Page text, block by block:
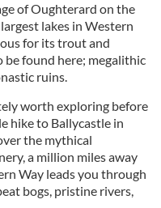
of Oughterard on the
lakes in Western
for its trout and
be found here; megalithic
ruins.
worth exploring before
hike to Ballycastle in
the mythical
a million miles away
Way leads you through
bogs, pristine rivers,